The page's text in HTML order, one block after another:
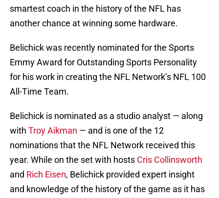
smartest coach in the history of the NFL has
another chance at winning some hardware.
Belichick was recently nominated for the Sports
Emmy Award for Outstanding Sports Personality
for his work in creating the NFL Network’s NFL 100
All-Time Team.
Belichick is nominated as a studio analyst — along
with Troy Aikman — and is one of the 12
nominations that the NFL Network received this
year. While on the set with hosts Cris Collinsworth
and Rich Eisen, Belichick provided expert insight
and knowledge of the history of the game as it has